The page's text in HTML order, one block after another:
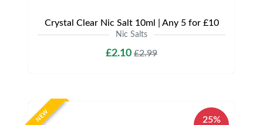
Crystal Clear Nic Salt 10ml | Any 5 for £10
Nic Salts
£2.10 £2.99
NEW
25%